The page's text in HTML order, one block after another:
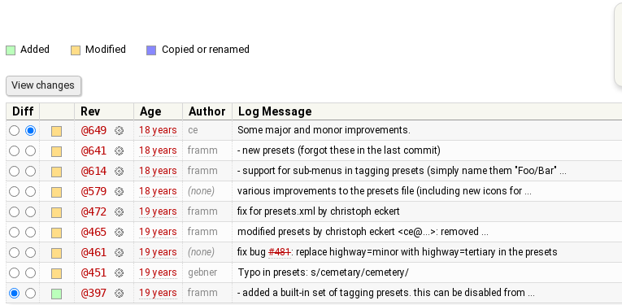
Added Modified Copied or renamed
Diff Rev Age Author
Log Message
@649
18 years ce Some major and monor improvements.
@641 18 years framm - new presets (forgot these in the last commit)
@614 18 years framm - support for sub-menus in tagging presets (simply name them "Foo/Bar" …
@579 18 years (none) various improvements to the presets file (including new icons for …
@472 19 years framm fix for presets.xml by christoph eckert
@465 19 years framm modified presets by christoph eckert <ce@…>: removed …
@461 19 years (none) fix bug #481: replace highway=minor with highway=tertiary in the presets
@451 19 years gebner Typo in presets: s/cemetary/cemetery/
@397 19 years framm - added a built-in set of tagging presets. this can be disabled from …